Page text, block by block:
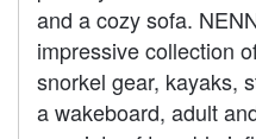
and a cozy sofa.
impressive collection
snorkel gear, kayaks,
a wakeboard, adult